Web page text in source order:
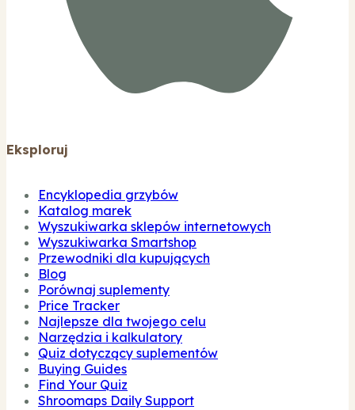
Eksploruj
Encyklopedia grzybów
Katalog marek
Wyszukiwarka sklepów internetowych
Wyszukiwarka Smartshop
Przewodniki dla kupujących
Blog
Porównaj suplementy
Price Tracker
Najlepsze dla twojego celu
Narzędzia i kalkulatory
Quiz dotyczący suplementów
Buying Guides
Find Your Quiz
Shroomaps Daily Support